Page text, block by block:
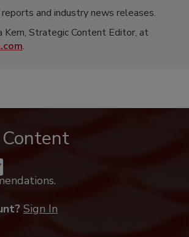
and industry news releases.
Strategic Content Editor, at
.
Sign In